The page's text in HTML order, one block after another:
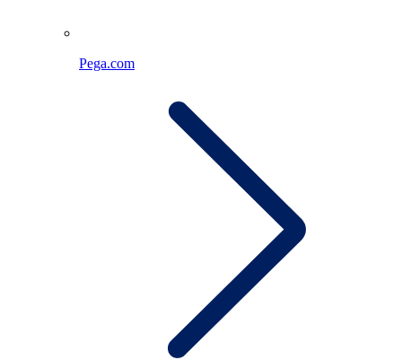
Pega.com